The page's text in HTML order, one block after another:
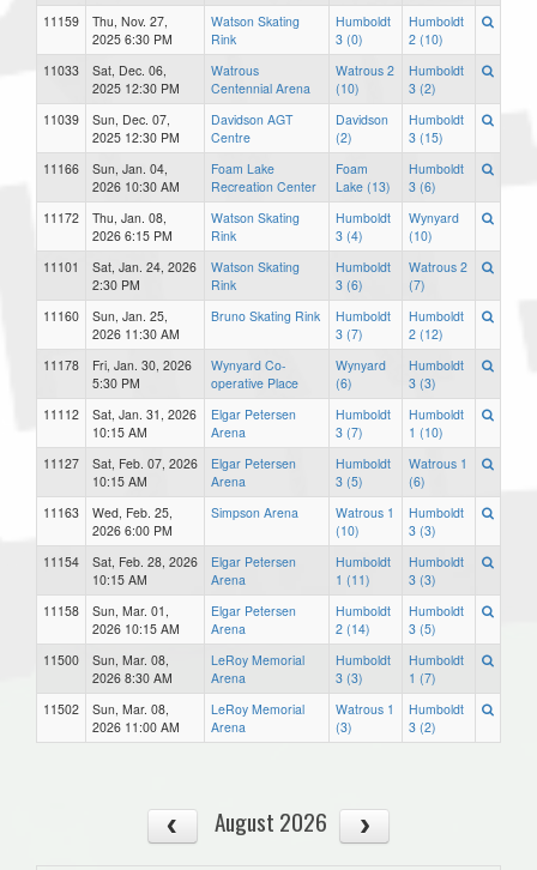
11159
Thu, Nov. 27,
2025 6:30 PM
Watson Skating
Rink
Humboldt
3 (0)
Humboldt
2 (10)
11033
Sat, Dec. 06,
2025 12:30 PM
Watrous
Centennial Arena
Watrous 2
(10)
Humboldt
3 (2)
11039
Sun, Dec. 07,
2025 12:30 PM
Davidson AGT
Centre
Davidson
(2)
Humboldt
3 (15)
11166
Sun, Jan. 04,
2026 10:30 AM
Foam Lake
Recreation Center
Foam
Lake (13)
Humboldt
3 (6)
11172
Thu, Jan. 08,
2026 6:15 PM
Watson Skating
Rink
Humboldt
3 (4)
Wynyard
(10)
11101
Sat, Jan. 24, 2026
2:30 PM
Watson Skating
Rink
Humboldt
3 (6)
Watrous 2
(7)
11160
Sun, Jan. 25,
2026 11:30 AM
Bruno Skating Rink
Humboldt
3 (7)
Humboldt
2 (12)
11178
Fri, Jan. 30, 2026
5:30 PM
Wynyard Co-
operative Place
Wynyard
(6)
Humboldt
3 (3)
11112
Sat, Jan. 31, 2026
10:15 AM
Elgar Petersen
Arena
Humboldt
3 (7)
Humboldt
1 (10)
11127
Sat, Feb. 07, 2026
10:15 AM
Elgar Petersen
Arena
Humboldt
3 (5)
Watrous 1
(6)
11163
Wed, Feb. 25,
2026 6:00 PM
Simpson Arena
Watrous 1
(10)
Humboldt
3 (3)
11154
Sat, Feb. 28, 2026
10:15 AM
Elgar Petersen
Arena
Humboldt
1 (11)
Humboldt
3 (3)
11158
Sun, Mar. 01,
2026 10:15 AM
Elgar Petersen
Arena
Humboldt
2 (14)
Humboldt
3 (5)
11500
Sun, Mar. 08,
2026 8:30 AM
LeRoy Memorial
Arena
Humboldt
3 (3)
Humboldt
1 (7)
11502
Sun, Mar. 08,
2026 11:00 AM
LeRoy Memorial
Arena
Watrous 1
(3)
Humboldt
3 (2)
August 2026